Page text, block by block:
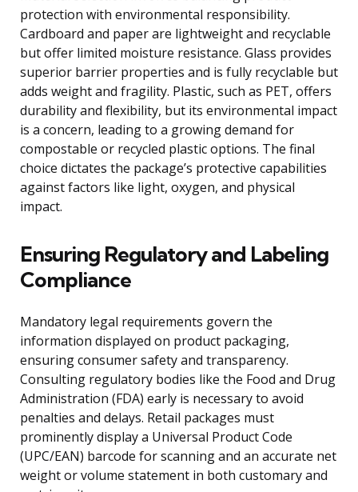
protection with environmental responsibility.
Cardboard and paper are lightweight and recyclable
but offer limited moisture resistance. Glass provides
superior barrier properties and is fully recyclable but
adds weight and fragility. Plastic, such as PET, offers
durability and flexibility, but its environmental impact
is a concern, leading to a growing demand for
compostable or recycled plastic options. The final
choice dictates the package’s protective capabilities
against factors like light, oxygen, and physical
impact.
Ensuring Regulatory and Labeling
Compliance
Mandatory legal requirements govern the
information displayed on product packaging,
ensuring consumer safety and transparency.
Consulting regulatory bodies like the Food and Drug
Administration (FDA) early is necessary to avoid
penalties and delays. Retail packages must
prominently display a Universal Product Code
(UPC/EAN) barcode for scanning and an accurate net
weight or volume statement in both customary and